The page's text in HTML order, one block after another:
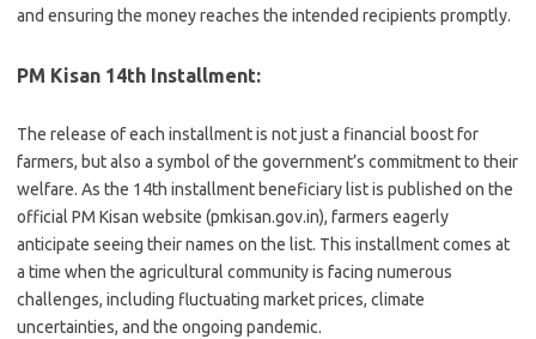
and ensuring the money reaches the intended recipients promptly.
PM Kisan 14th Installment:
The release of each installment is not just a financial boost for
farmers, but also a symbol of the government’s commitment to their
welfare. As the 14th installment beneficiary list is published on the
official PM Kisan website (pmkisan.gov.in), farmers eagerly
anticipate seeing their names on the list. This installment comes at
a time when the agricultural community is facing numerous
challenges, including fluctuating market prices, climate
uncertainties, and the ongoing pandemic.